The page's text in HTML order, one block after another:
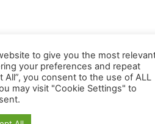
to give you the most
your preferences and repeat
All”, you consent to the use of ALL
may visit "Cookie Settings" to